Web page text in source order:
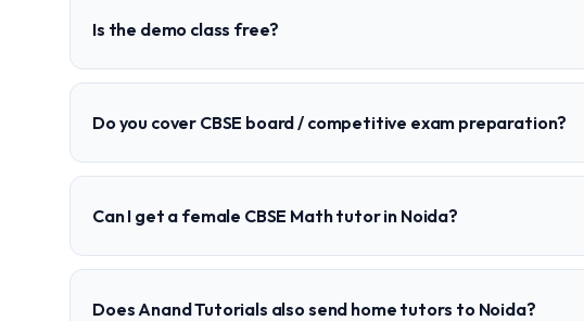
Is the demo class free?
Do you cover CBSE board / competitive exam preparation?
Can I get a female CBSE Math tutor in Noida?
Does Anand Tutorials also send home tutors to Noida?